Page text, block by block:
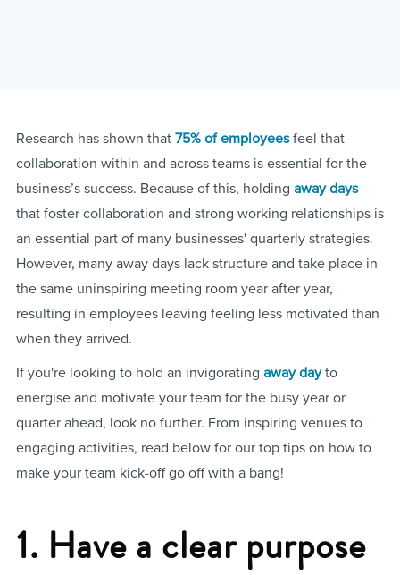
Research has shown that 75% of employeesfeel that
collaboration within and across teams is essential for the
business’s success. Because of this, holding away days
that foster collaboration and strong working relationships is
an essential part of many businesses' quarterly strategies.
However, many away days lack structure and take place in
the same uninspiring meeting room year after year,
resulting in employees leaving feeling less motivated than
when they arrived.
If you're looking to hold an invigorating away dayto
energise and motivate your team for the busy year or
quarter ahead, look no further. From inspiring venues to
engaging activities, read below for our top tips on how to
make your team kick-off go off with a bang!
1. Have a clear purpose